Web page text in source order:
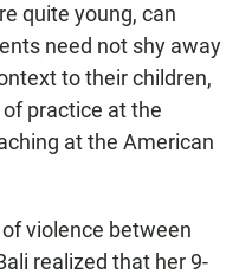
quite young, can
need not shy away
to their children,
practice at the
at the American
violence between
realized that her 9-